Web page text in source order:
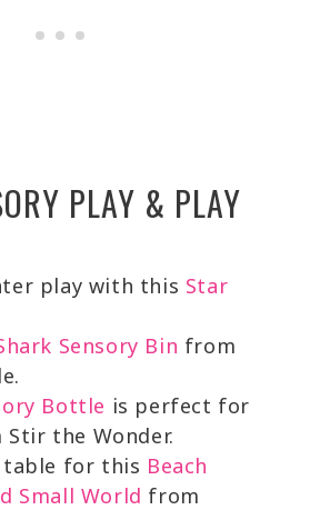
PLAY & PLAY
play with this Star
Sensory Bin from
Bottle is perfect for
the Wonder.
table for this Beach
Small World from